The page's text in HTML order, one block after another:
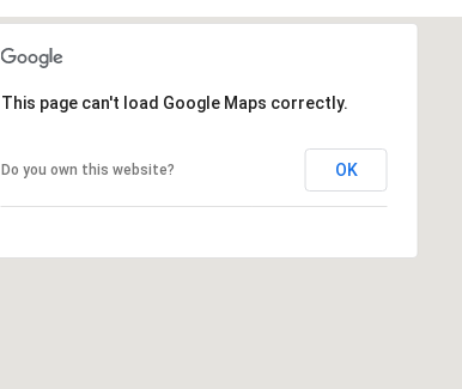
This page can't load Google Maps correctly.
Do you own this website? OK